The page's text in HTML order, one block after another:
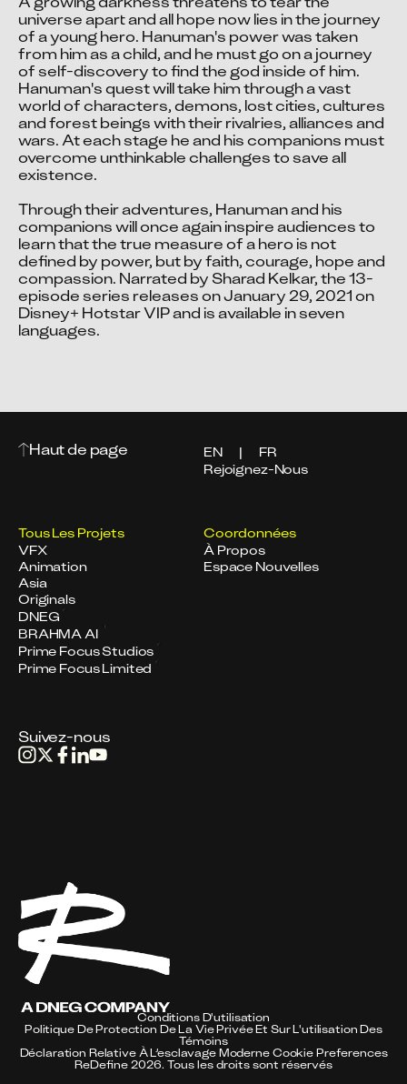
universe apart and all hope now lies in the journey
of a young hero. Hanuman's power was taken
from him as a child, and he must go on a journey
of self-discovery to find the god inside of him.
Hanuman's quest will take him through a vast
world of characters, demons, lost cities, cultures
and forest beings with their rivalries, alliances and
wars. At each stage he and his companions must
overcome unthinkable challenges to save all
existence.
Through their adventures, Hanuman and his
companions will once again inspire audiences to
learn that the true measure of a hero is not
defined by power, but by faith, courage, hope and
compassion. Narrated by Sharad Kelkar, the 13-
episode series releases on January 29, 2021 on
Disney+ Hotstar VIP and is available in seven
languages.
Haut de page
Rejoignez-Nous
EN | FR
Tous Les Projets
VFX
Animation
Asia
Originals
Coordonnées
À Propos
Espace Nouvelles
DNEG
BRAHMA AI
Prime Focus Studios
Prime Focus Limited
Suivez-nous
ReDefine 2026. Tous les droits sont réservés
Conditions D'utilisation
Politique De Protection De La Vie Privée Et Sur L'utilisation Des
Témoins
Déclaration Relative À L’esclavage Moderne Cookie Preferences